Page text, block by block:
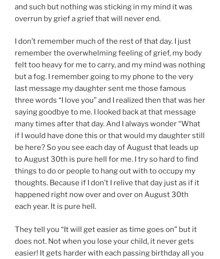
and such but nothing was sticking in my mind it was
overrun by grief a grief that will never end.
I don’t remember much of the rest of that day. I just
remember the overwhelming feeling of grief, my body
felt too heavy for me to carry, and my mind was nothing
but a fog. I remember going to my phone to the very
last message my daughter sent me those famous
three words “I love you” and I realized then that was her
saying goodbye to me. I looked back at that message
many times after that day. And I always wonder “What
if I would have done this or that would my daughter still
be here? So you see each day of August that leads up
to August 30th is pure hell for me. I try so hard to find
things to do or people to hang out with to occupy my
thoughts. Because if I don’t I relive that day just as if it
happened right now over and over on August 30th
each year. It is pure hell.
They tell you “It will get easier as time goes on” but it
does not. Not when you lose your child, it never gets
easier! It gets harder with each passing birthday all you